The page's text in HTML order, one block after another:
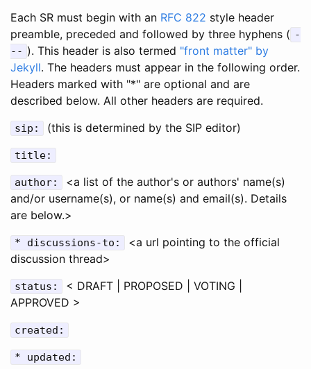
Each SR must begin with an RFC 822 style header
preamble, preceded and followed by three hyphens ( -
-- ). This header is also termed "front matter" by
Jekyll. The headers must appear in the following order.
Headers marked with "*" are optional and are
described below. All other headers are required.
sip: (this is determined by the SIP editor)
title:
author:
<a list of the author's or authors' name(s)
and/or username(s), or name(s) and email(s). Details
are below.>
* discussions-to:
<a url pointing to the official
discussion thread>
status:
< DRAFT | PROPOSED | VOTING |
APPROVED >
created:
* updated: